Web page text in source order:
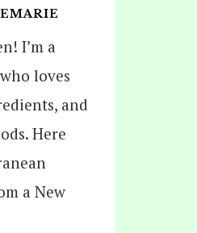
I’m a
loves
and
Here
a New